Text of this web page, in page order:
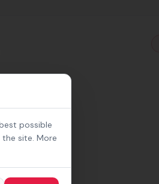
possible
site. More